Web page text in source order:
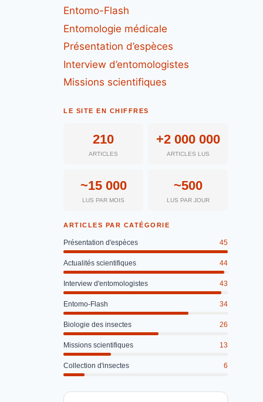
Entomo-Flash
Entomologie médicale
Présentation d’espèces
Interview d’entomologistes
Missions scientifiques
LE SITE EN CHIFFRES
210
ARTICLES
+2 000 000
ARTICLES LUS
~15 000
LUS PAR MOIS
~500
LUS PAR JOUR
ARTICLES PAR CATÉGORIE
Présentation d'espèces 45
Actualités scientifiques 44
Interview d'entomologistes 43
Entomo-Flash 34
Biologie des insectes 26
Missions scientifiques 13
Collection d'insectes 6